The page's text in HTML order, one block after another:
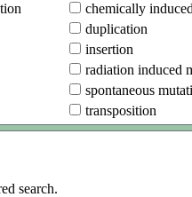
chemically
duplication
insertion
radiation induced
spontaneous
transposition
search.